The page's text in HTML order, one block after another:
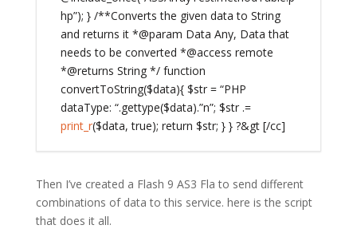
hp”); } /**Converts the given data to String
and returns it *@param Data Any, Data that
needs to be converted *@access remote
*@returns String */ function
convertToString($data){ $str = “PHP
dataType: “.gettype($data).”n”; $str .=
print_r($data, true); return $str; } } ?&gt [/cc]
Then I’ve created a Flash 9 AS3 Fla to send different
combinations of data to this service. here is the script
that does it all.